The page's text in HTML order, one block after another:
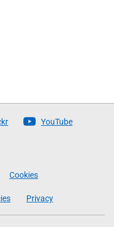
YouTube
Cookies
Privacy